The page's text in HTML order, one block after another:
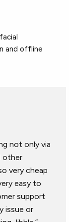
and offline
not only via
other
very cheap
easy to
support
issue or